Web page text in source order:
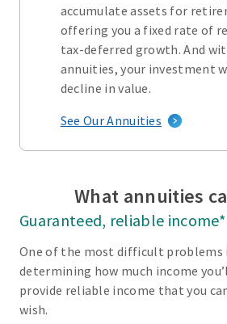
accumulate assets for
offering you a fixed rate of
tax-deferred growth. And
annuities, your investment
decline in value.
See Our Annuities
What annuities
Guaranteed, reliable income*
One of the most difficult problems
determining how much income
provide reliable income that you
wish.